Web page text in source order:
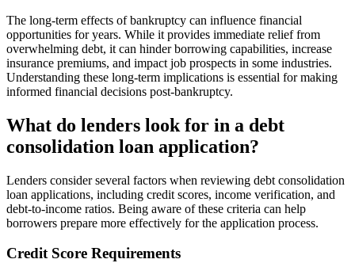
The long-term effects of bankruptcy can influence financial
opportunities for years. While it provides immediate relief from
overwhelming debt, it can hinder borrowing capabilities, increase
insurance premiums, and impact job prospects in some industries.
Understanding these long-term implications is essential for making
informed financial decisions post-bankruptcy.
What do lenders look for in a debt
consolidation loan application?
Lenders consider several factors when reviewing debt consolidation
loan applications, including credit scores, income verification, and
debt-to-income ratios. Being aware of these criteria can help
borrowers prepare more effectively for the application process.
Credit Score Requirements